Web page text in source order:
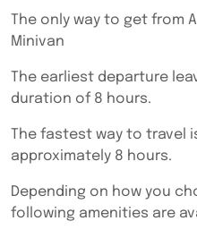
The only way to get from
Minivan
The earliest departure
duration of 8 hours.
The fastest way to travel
approximately 8 hours.
Depending on how you
following amenities are